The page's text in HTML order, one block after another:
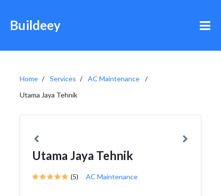
Buildeey
Home Services
AC Maintenance
Utama Jaya Tehnik
Utama Jaya Tehnik
(5) AC Maintenance